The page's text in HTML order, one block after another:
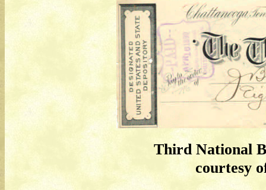
Third National
courtesy